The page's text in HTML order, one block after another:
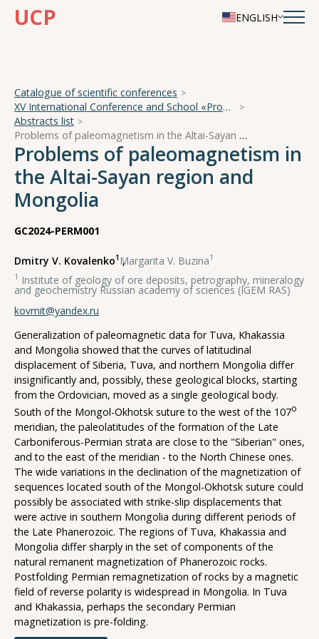
UCP ENGLISH
Catalogue of scientific conferences
XV International Conference and School «Problems of Geocosmos — 2024»
Abstracts list
Problems of paleomagnetism in the Altai-Sayan region and Mongolia
Problems of paleomagnetism in
the Altai-Sayan region and
Mongolia
GC2024-PERM001
Dmitry V. Kovalenko1 ,
Margarita V. Buzina1
1 Institute of geology of ore deposits, petrography, mineralogy
and geochemistry Russian academy of sciences (IGEM RAS)
kovmit@yandex.ru
Generalization of paleomagnetic data for Tuva, Khakassia
and Mongolia showed that the curves of latitudinal
displacement of Siberia, Tuva, and northern Mongolia differ
insignificantly and, possibly, these geological blocks, starting
from the Ordovician, moved as a single geological body.
South of the Mongol-Okhotsk suture to the west of the 107o
meridian, the paleolatitudes of the formation of the Late
Carboniferous-Permian strata are close to the "Siberian" ones,
and to the east of the meridian - to the North Chinese ones.
The wide variations in the declination of the magnetization of
sequences located south of the Mongol-Okhotsk suture could
possibly be associated with strike-slip displacements that
were active in southern Mongolia during different periods of
the Late Phanerozoic. The regions of Tuva, Khakassia and
Mongolia differ sharply in the set of components of the
natural remanent magnetization of Phanerozoic rocks.
Postfolding Permian remagnetization of rocks by a magnetic
field of reverse polarity is widespread in Mongolia. In Tuva
and Khakassia, perhaps the secondary Permian
magnetization is pre-folding.